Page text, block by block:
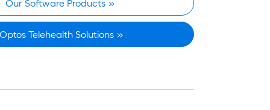
Our Software Products
Optos Telehealth Solutions